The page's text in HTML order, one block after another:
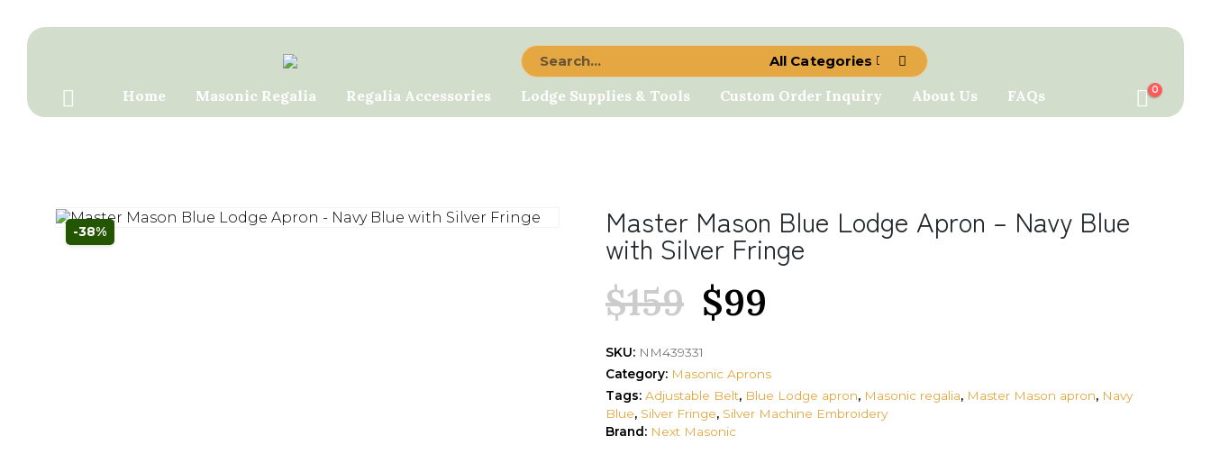
All Categories
Home Masonic Regalia Regalia Accessories Lodge Supplies & Tools Custom Order Inquiry About Us FAQs 0
-38% Master Mason Blue Lodge Apron – Navy Blue
with Silver Fringe
$159 $99
SKU: NM439331
Category: Masonic Aprons
Tags: Adjustable Belt, Blue Lodge apron, Masonic regalia, Master Mason apron, Navy
Blue, Silver Fringe, Silver Machine Embroidery
Brand: Next Masonic